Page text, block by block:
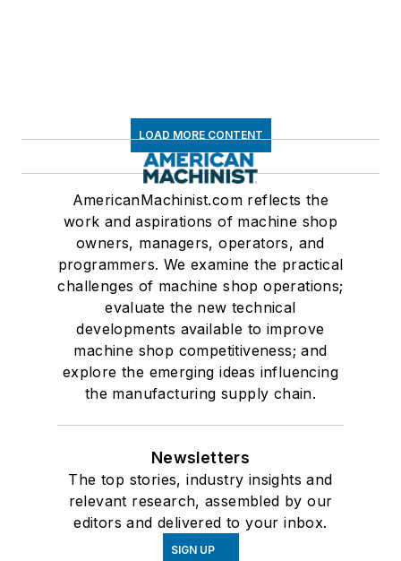
LOAD MORE CONTENT
AmericanMachinist.com reflects the
work and aspirations of machine shop
owners, managers, operators, and
programmers. We examine the practical
challenges of machine shop operations;
evaluate the new technical
developments available to improve
machine shop competitiveness; and
explore the emerging ideas influencing
the manufacturing supply chain.
Newsletters
The top stories, industry insights and
relevant research, assembled by our
editors and delivered to your inbox.
SIGN UP